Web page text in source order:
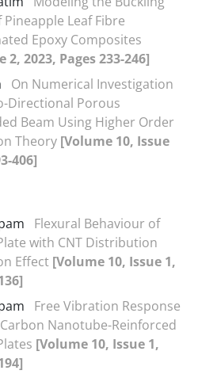
Leaf Fibre
Epoxy Composites
2, 2023, Pages 233-246]
On Numerical Investigation
Directional Porous
Beam Using Higher Order
Theory [Volume 10, Issue
406]
Flexural Behaviour of
with CNT Distribution
Effect [Volume 10, Issue 1,
Free Vibration Response
Nanotube-Reinforced
[Volume 10, Issue 1,